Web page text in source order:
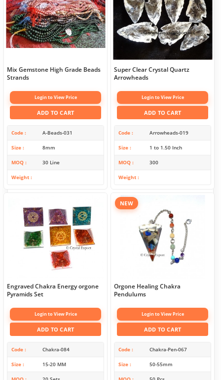
Mix Gemstone High Grade Beads
Strands
Login to View Price
ADD TO CART
Code A-Beads-031
Size 8mm
MOQ 30 Line
Weight
Super Clear Crystal Quartz
Arrowheads
Login to View Price
ADD TO CART
Code Arrowheads-019
Size 1 to 1.50 Inch
MOQ 300
Weight
Engraved Chakra Energy orgone
Pyramids Set
Login to View Price
ADD TO CART
Code Chakra-084
Size 15-20 MM
NEW
Orgone Healing Chakra
Pendulums
Login to View Price
ADD TO CART
Code Chakra-Pen-067
Size 50-55mm